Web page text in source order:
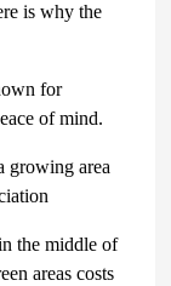
is why the
for
of mind.
growing area
the middle of
areas costs